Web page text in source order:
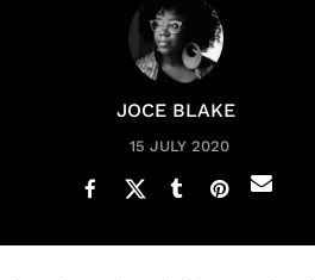
JOCE BLAKE
15 JULY 2020